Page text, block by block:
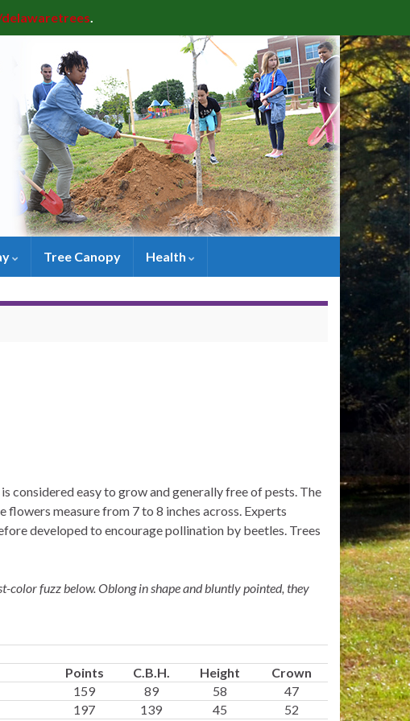
.
Tree Canopy Health
considered easy to grow and generally free of pests. The
flowers measure from 7 to 8 inches across. Experts
developed to encourage pollination by beetles. Trees
color fuzz below. Oblong in shape and bluntly pointed, they
Points C.B.H. Height
Crown
159 89 58
47
197 139 45
52